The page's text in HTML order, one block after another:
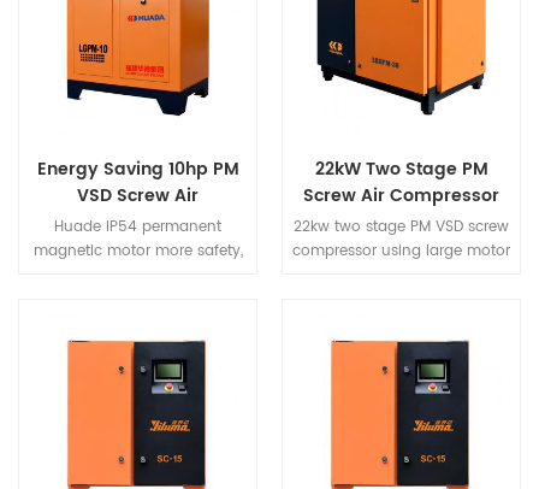
designed and manufactured
for small and medium-sized
Energy Saving 10hp PM
VSD Screw Air
Compressor
Huade IP54 permanent
magnetic motor more safety,
saving 40% more than
common screw air
compressor.
22kW Two Stage PM
Screw Air Compressor
22kw two stage PM VSD screw
compressor using large motor
new air duct structure design,
so that the whole air duce
pressure difference, the
structure is more beautiful.